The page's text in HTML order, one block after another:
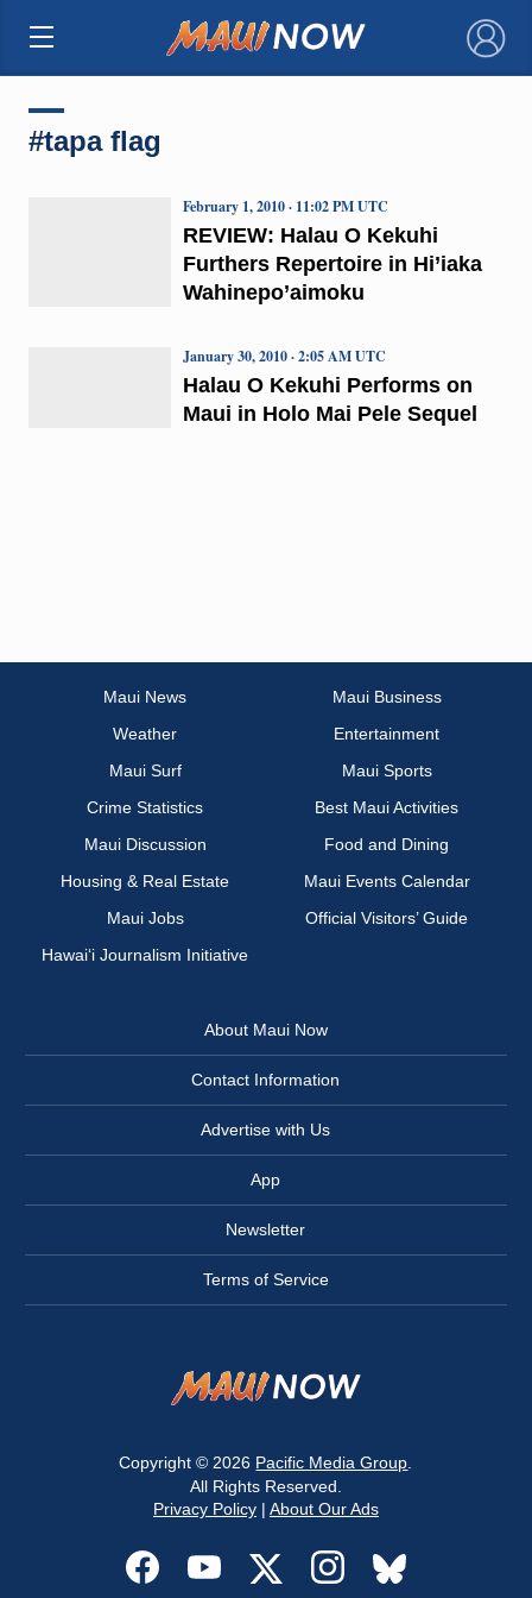
×
#tapa flag
REVIEW: Halau O Kekuhi
Furthers Repertoire in Hi’iaka
Wahinepo’aimoku
February 1, 2010 · 11:02 PM UTC
Halau O Kekuhi Performs on
Maui in Holo Mai Pele Sequel
January 30, 2010 · 2:05 AM UTC
Maui News
Maui Business
Weather
Entertainment
Maui Surf
Maui Sports
Crime Statistics
Best Maui Activities
Maui Discussion
Food and Dining
Housing & Real Estate
Maui Events Calendar
Maui Jobs
Official Visitors’ Guide
Hawai‘i Journalism Initiative
About Maui Now
Contact Information
Advertise with Us
App
Newsletter
Terms of Service
Copyright © 2026 Pacific Media Group
All Rights Reserved.
Privacy Policy| About Our Ads